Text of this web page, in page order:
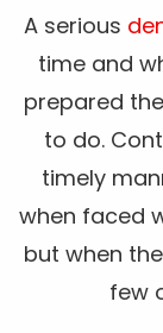
A serious
time and
prepared
to do.
timely
when faced
but when
few